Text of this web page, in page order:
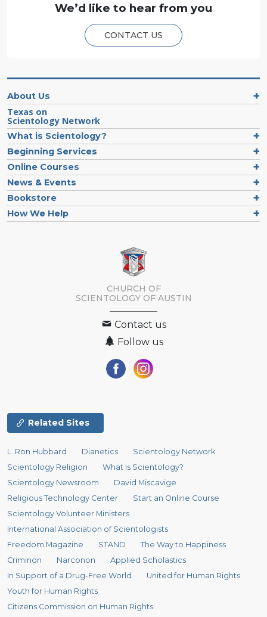
We’d like to hear from you
CONTACT US
About Us
Texas on
Scientology Network
What is Scientology?
Beginning Services
Online Courses
News & Events
Bookstore
How We Help
CHURCH OF
SCIENTOLOGY OF AUSTIN
Contact us
Follow us
Related Sites
L. Ron Hubbard Dianetics
Scientology Network
Scientology Religion
What is Scientology?
Scientology Newsroom
David Miscavige
Religious Technology Center
Start an Online Course
Scientology Volunteer Ministers
International Association of Scientologists
Freedom Magazine
STAND
The Way to Happiness
Criminon
Narconon
Applied Scholastics
In Support of a Drug-Free World
United for Human Rights
Youth for Human Rights
Citizens Commission on Human Rights